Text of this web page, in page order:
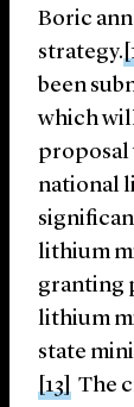
Boric
strategy.
been
which
proposal
national
lithium
granting
lithium
state
[13] The